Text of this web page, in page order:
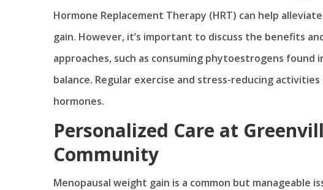
Hormone Replacement Therapy (HRT) can help
gain. However, it’s important to discuss the benefits
approaches, such as consuming phytoestrogens found
balance. Regular exercise and stress-reducing
hormones.
Personalized Care at
Community
Menopausal weight gain is a common but manageable